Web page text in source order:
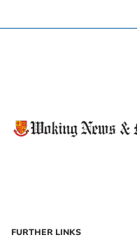
FURTHER LINKS